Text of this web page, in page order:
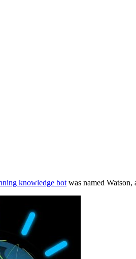
knowledge bot was named Watson,